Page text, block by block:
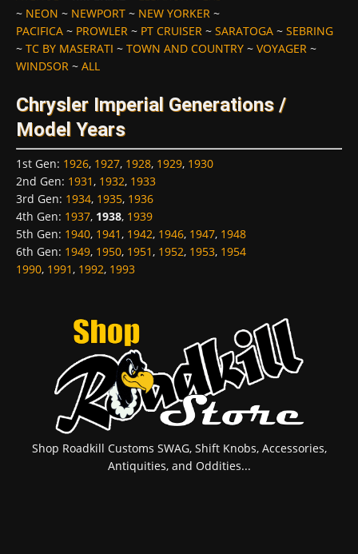
~ NEON ~ NEWPORT ~ NEW YORKER ~
PACIFICA ~ PROWLER ~ PT CRUISER ~ SARATOGA ~ SEBRING
~ TC BY MASERATI ~ TOWN AND COUNTRY ~ VOYAGER ~
WINDSOR ~ ALL
Chrysler Imperial Generations /
Model Years
1st Gen: 1926, 1927, 1928, 1929, 1930
2nd Gen: 1931, 1932, 1933
3rd Gen: 1934, 1935, 1936
4th Gen: 1937, 1938, 1939
5th Gen: 1940, 1941, 1942, 1946, 1947, 1948
6th Gen: 1949, 1950, 1951, 1952, 1953, 1954
1990, 1991, 1992, 1993
Shop Roadkill Customs SWAG, Shift Knobs, Accessories,
Antiquities, and Oddities...